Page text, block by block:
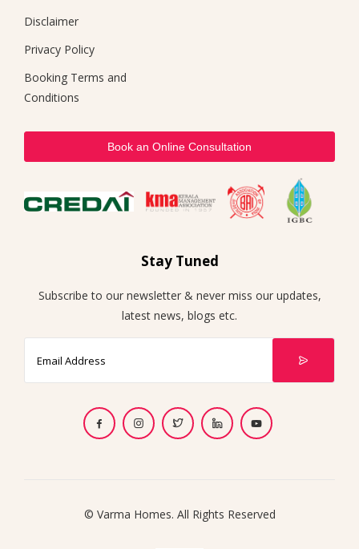
Disclaimer
Privacy Policy
Booking Terms and
Conditions
Book an Online Consultation
Stay Tuned
Subscribe to our newsletter & never miss our updates,
latest news, blogs etc.
© Varma Homes. All Rights Reserved